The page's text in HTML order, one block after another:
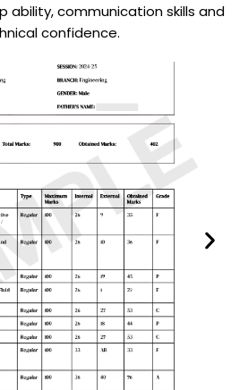
ability, communication skills and
confidence.